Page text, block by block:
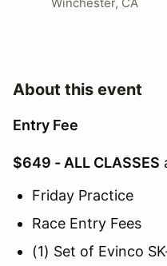
About this event
Entry Fee
$649 - ALL CLASSES
Friday Practice
Race Entry Fees
(1) Set of Evinco